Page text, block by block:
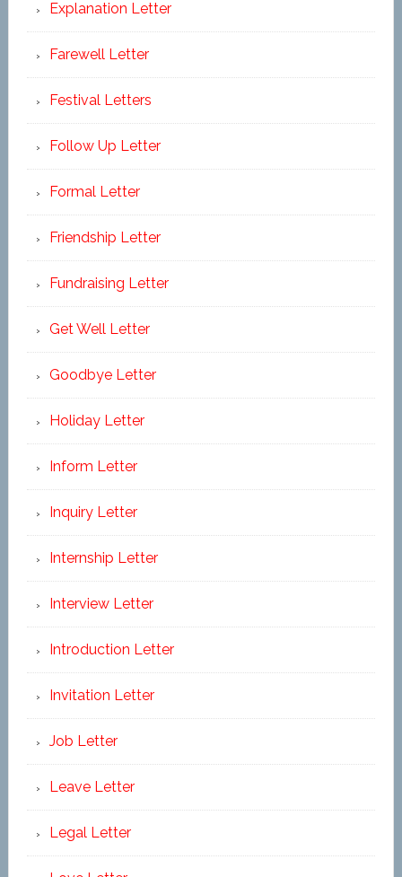
Explanation Letter
Farewell Letter
Festival Letters
Follow Up Letter
Formal Letter
Friendship Letter
Fundraising Letter
Get Well Letter
Goodbye Letter
Holiday Letter
Inform Letter
Inquiry Letter
Internship Letter
Interview Letter
Introduction Letter
Invitation Letter
Job Letter
Leave Letter
Legal Letter